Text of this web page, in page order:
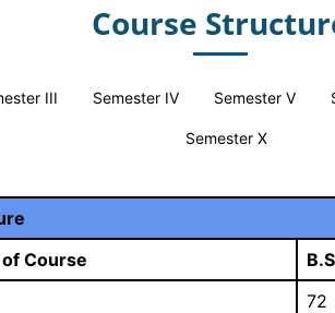
Course
III Semester IV Semester V
Semester X
Course